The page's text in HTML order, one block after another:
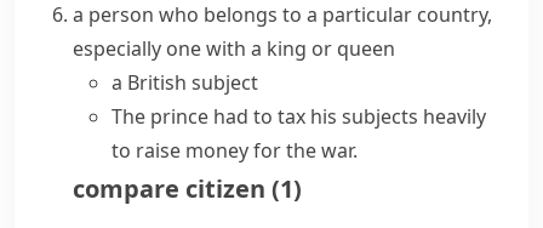
a person who belongs to a particular country,
especially one with a king or queen
a British subject
The prince had to tax his subjects heavily
to raise money for the war.
compare citizen (1)